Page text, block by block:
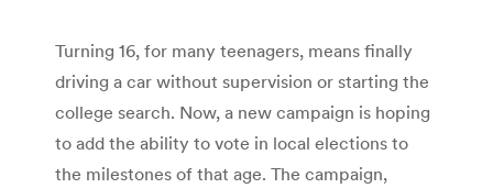
Turning 16, for many teenagers, means finally
driving a car without supervision or starting the
college search. Now, a new campaign is hoping
to add the ability to vote in local elections to
the milestones of that age. The campaign,